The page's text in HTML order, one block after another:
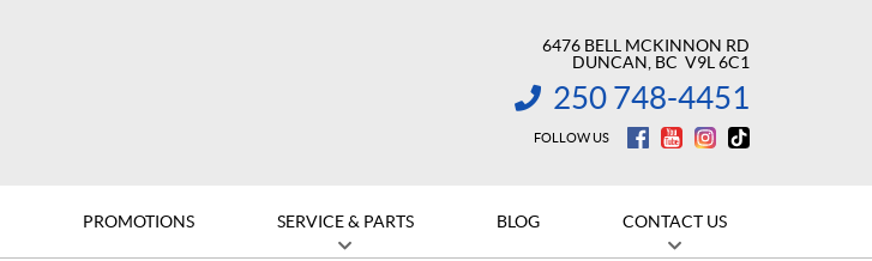
6476 BELL MCKINNON RD
DUNCAN , BC V9L 6C1
INFORMATION:
250 748-4451
FOLLOW US
PROMOTIONS SERVICE & PARTS BLOG CONTACT US